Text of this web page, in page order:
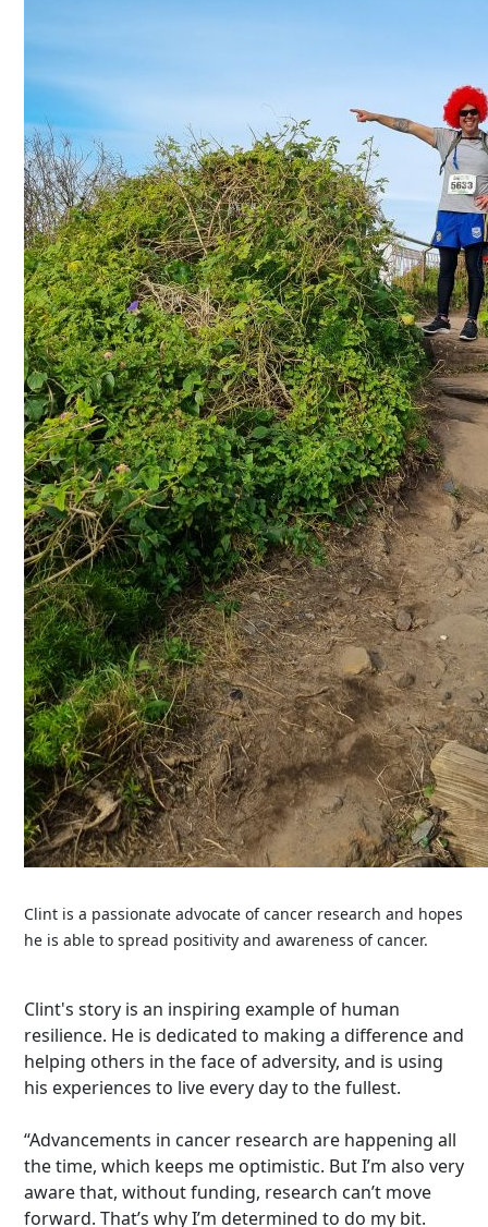
Clint is a passionate advocate of cancer research and hopes
he is able to spread positivity and awareness of cancer.
Clint's story is an inspiring example of human
resilience. He is dedicated to making a difference and
helping others in the face of adversity, and is using
his experiences to live every day to the fullest.
“Advancements in cancer research are happening all
the time, which keeps me optimistic. But I’m also very
aware that, without funding, research can’t move
forward. That’s why I’m determined to do my bit.